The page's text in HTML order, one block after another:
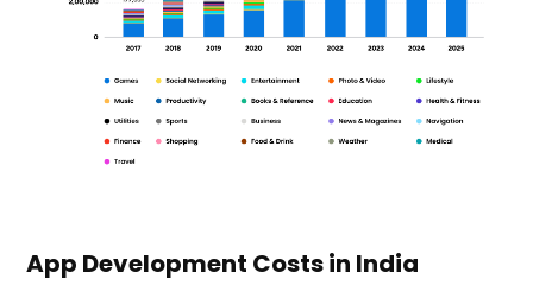
App Development Costs in India